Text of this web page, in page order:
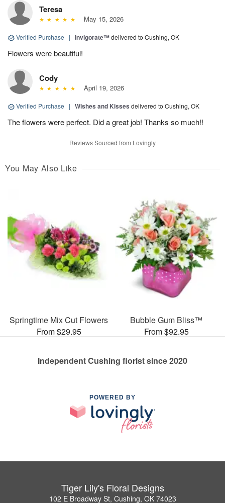
Teresa
May 15, 2026
Verified Purchase | Invigorate™delivered to Cushing, OK
Flowers were beautiful!
Cody
April 19, 2026
Verified Purchase | Wishes and Kisses delivered to Cushing, OK
The flowers were perfect. Did a great job! Thanks so much!!
Reviews Sourced from Lovingly
You May Also Like
Springtime Mix Cut Flowers
From $29.95
Bubble Gum Bliss™
From $92.95
Independent Cushing florist since 2020
POWERED BY
Tiger Lily's Floral Designs
102 E Broadway St, Cushing, OK 74023